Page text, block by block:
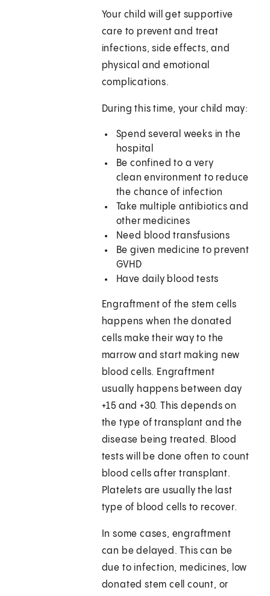
Your child will get supportive
care to prevent and treat
infections, side effects, and
physical and emotional
complications.
During this time, your child may:
Spend several weeks in the
hospital
Be confined to a very
clean environment to reduce
the chance of infection
Take multiple antibiotics and
other medicines
Need blood transfusions
Be given medicine to prevent
GVHD
Have daily blood tests
Engraftment of the stem cells
happens when the donated
cells make their way to the
marrow and start making new
blood cells. Engraftment
usually happens between day
+15 and +30. This depends on
the type of transplant and the
disease being treated. Blood
tests will be done often to count
blood cells after transplant.
Platelets are usually the last
type of blood cells to recover.
In some cases, engraftment
can be delayed. This can be
due to infection, medicines, low
donated stem cell count, or